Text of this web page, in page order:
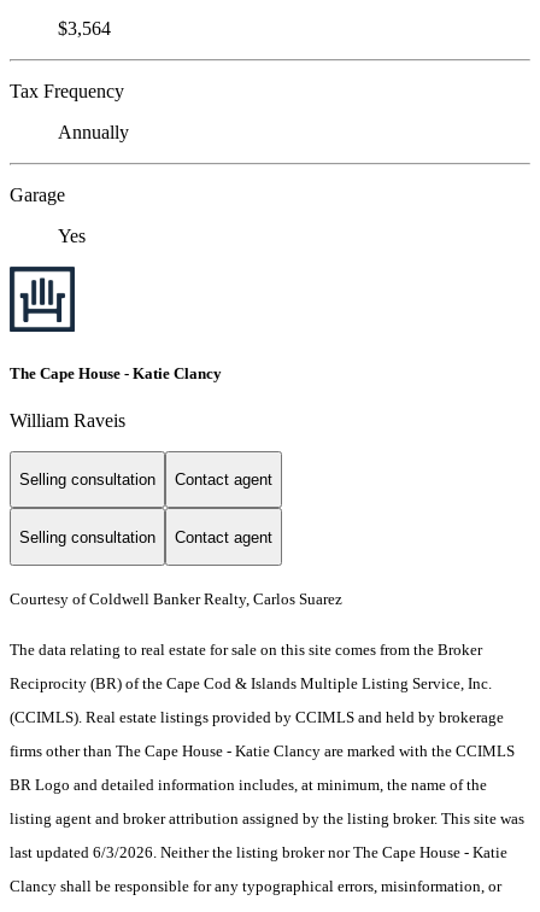
$3,564
Tax Frequency
Annually
Garage
Yes
The Cape House - Katie Clancy
William Raveis
Selling consultation Contact agent
Selling consultation Contact agent
Courtesy of Coldwell Banker Realty, Carlos Suarez
The data relating to real estate for sale on this site comes from the Broker
Reciprocity (BR) of the Cape Cod & Islands Multiple Listing Service, Inc.
(CCIMLS). Real estate listings provided by CCIMLS and held by brokerage
firms other than The Cape House - Katie Clancy are marked with the CCIMLS
BR Logo and detailed information includes, at minimum, the name of the
listing agent and broker attribution assigned by the listing broker. This site was
last updated 6/3/2026. Neither the listing broker nor The Cape House - Katie
Clancy shall be responsible for any typographical errors, misinformation, or